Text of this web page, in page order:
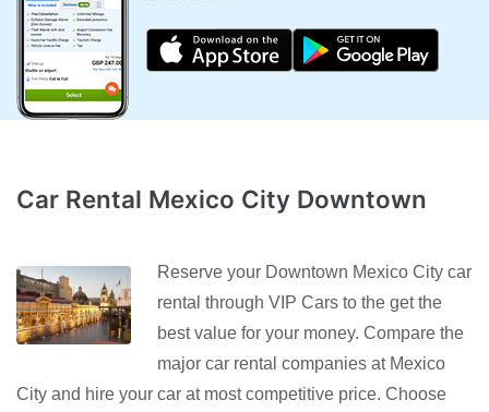
Car Rental Mexico City Downtown
Reserve your Downtown Mexico City car
rental through VIP Cars to the get the
best value for your money. Compare the
major car rental companies at Mexico
City and hire your car at most competitive price. Choose